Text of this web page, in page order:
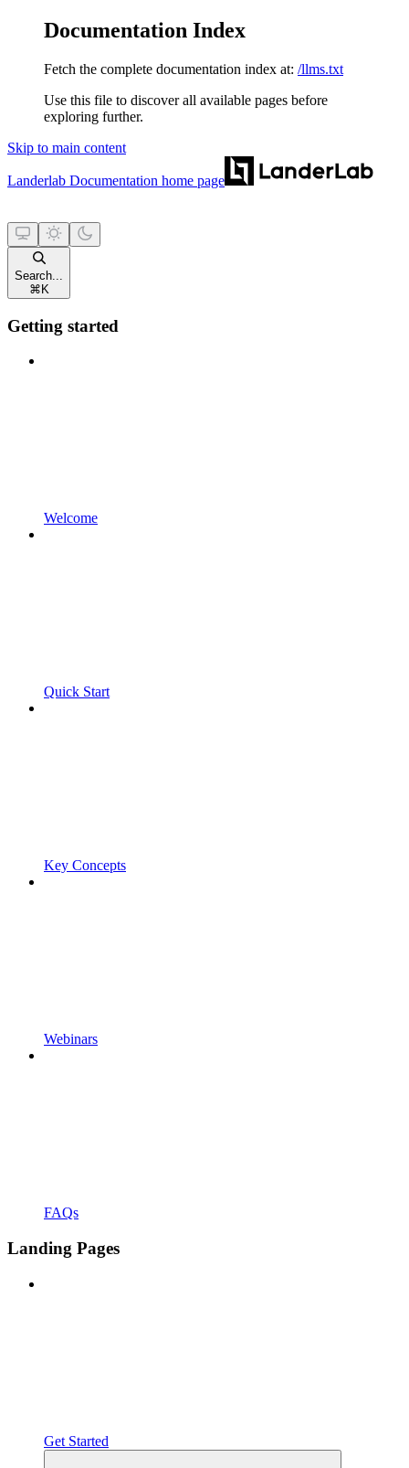
Documentation Index
Fetch the complete documentation index at: /llms.txt
Use this file to discover all available pages before
exploring further.
Skip to main content
Landerlab Documentation home page
Search...
⌘ K
Getting started
Welcome
Quick Start
Key Concepts
Webinars
FAQs
Landing Pages
Get Started